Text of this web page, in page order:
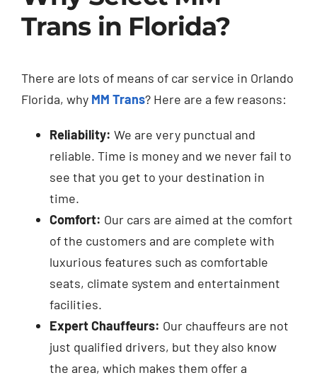
Trans in Florida?
There are lots of means of car service in Orlando
Florida, why MM Trans? Here are a few reasons:
Reliability: We are very punctual and
reliable. Time is money and we never fail to
see that you get to your destination in
time.
Comfort: Our cars are aimed at the comfort
of the customers and are complete with
luxurious features such as comfortable
seats, climate system and entertainment
facilities.
Expert Chauffeurs: Our chauffeurs are not
just qualified drivers, but they also know
the area, which makes them offer a